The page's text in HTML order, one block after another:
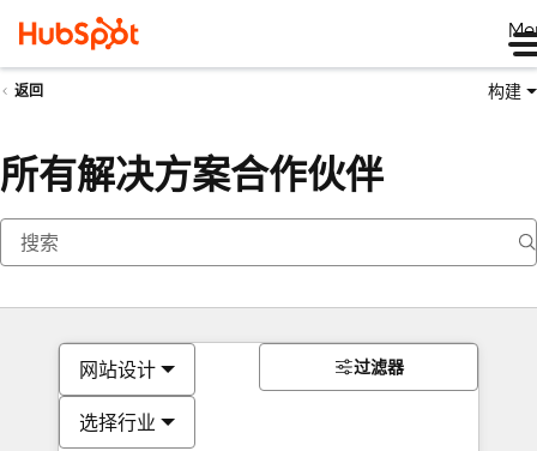
返回 构建
所有解决方案合作伙伴
网站设计
选择行业
过滤器